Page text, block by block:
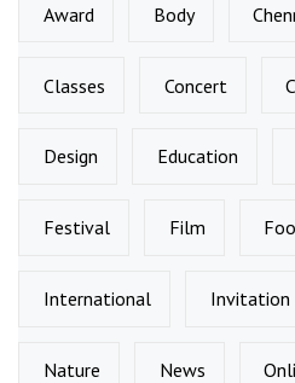
Award Body
Classes Concert
Design Education
Festival Film
International Invitation
Nature News